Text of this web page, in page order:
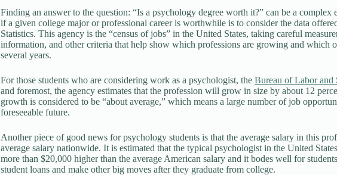
Finding an answer to the question: “Is a psychology degree worth it?” can be a complex
if a given college major or professional career is worthwhile is to consider the data
Statistics. This agency is the “census of jobs” in the United States, taking careful
information, and other criteria that help show which professions are growing and which
several years.
For those students who are considering work as a psychologist, the Bureau of Labor and
and foremost, the agency estimates that the profession will grow in size by about 12
growth is considered to be “about average,” which means a large number of job
foreseeable future.
Another piece of good news for psychology students is that the average salary in this
average salary nationwide. It is estimated that the typical psychologist in the United
more than $20,000 higher than the average American salary and it bodes well for
student loans and make other big moves after they graduate from college.